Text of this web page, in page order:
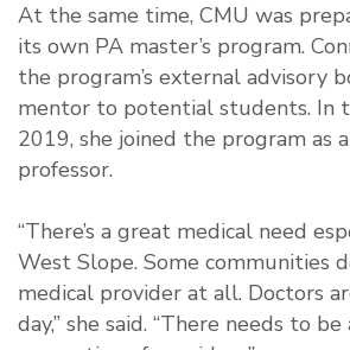
At the same time, CMU was
its own PA master’s program.
the program’s external advisory
mentor to potential students. In
2019, she joined the program as
professor.
“There’s a great medical need
West Slope. Some communities
medical provider at all. Doctors
day,” she said. “There needs to